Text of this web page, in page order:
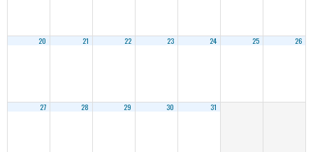
20 21 22 23 24 25 26
27 28 29 30 31